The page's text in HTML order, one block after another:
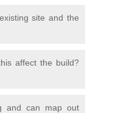
site and the
affect the build?
and can map out